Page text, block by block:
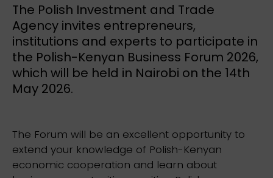
The Polish Investment and Trade
Agency invites entrepreneurs,
institutions and experts to participate in
the Polish-Kenyan Business Forum 2026,
which will be held in Nairobi on the 14th
May 2026.
The Forum will be an excellent opportunity to
extend your knowledge of Polish-Kenyan
economic cooperation and learn about